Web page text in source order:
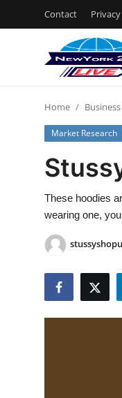
Contact
Contact
Privacy Policy
Guest Posting
Home Business
Market Research
These hoodies
wearing one,